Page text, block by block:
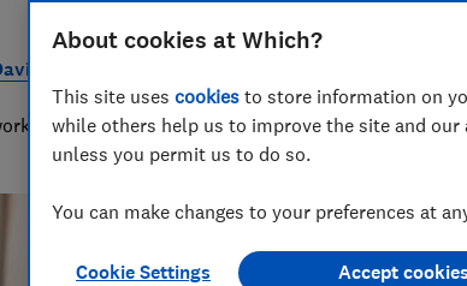
in financial services research, currently
About cookies at Which?
This site uses cookies to store information on
while others help us to improve the site and
unless you permit us to do so.
You can make changes to your preferences at
Cookie Settings Accept cookies